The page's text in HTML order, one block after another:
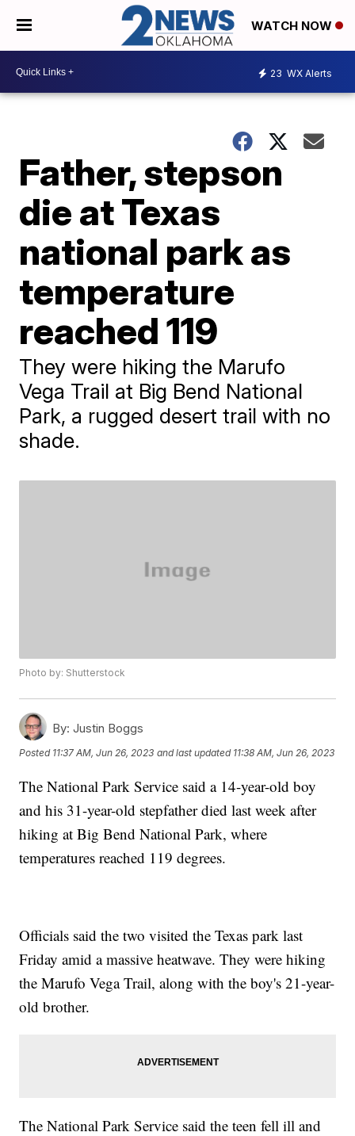
WATCH NOW
23 WX Alerts
Father, stepson
die at Texas
national park as
temperature
reached 119
They were hiking the Marufo
Vega Trail at Big Bend National
Park, a rugged desert trail with no
shade.
Photo by: Shutterstock
By: Justin Boggs
Posted 11:37 AM, Jun 26, 2023 and last updated 11:38 AM, Jun 26, 2023
The National Park Service said a 14-year-old boy
and his 31-year-old stepfather died last week after
hiking at Big Bend National Park, where
temperatures reached 119 degrees.
Officials said the two visited the Texas park last
Friday amid a massive heatwave. They were hiking
the Marufo Vega Trail, along with the boy's 21-year-
old brother.
The National Park Service said the teen fell ill and